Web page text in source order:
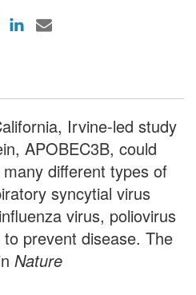
Irvine-led study
APOBEC3B, could
different types of
syncytial virus
virus, poliovirus
prevent disease. The
Nature